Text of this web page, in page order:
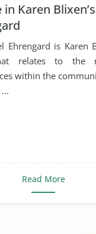
Karen Blixen’s
Ehrengard is Karen
relates to the
within the
Read More